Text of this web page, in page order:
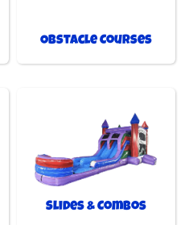
Obstacle Courses
Slides & Combos